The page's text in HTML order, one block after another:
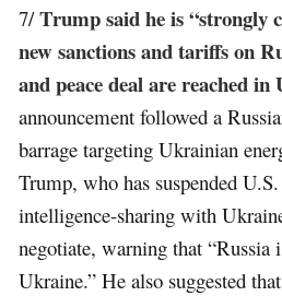
7/Trump said he is “strongly
new sanctions and tariffs on
and peace deal are reached in
announcement followed a
barrage targeting Ukrainian
Trump, who has suspended
intelligence-sharing with
negotiate, warning that “Russia
Ukraine.” He also suggested